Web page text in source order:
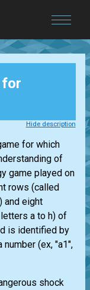
Hide description
for which
of
game played on
rows (called
and eight
a to h) of
is identified by
(ex, "a1",
shock